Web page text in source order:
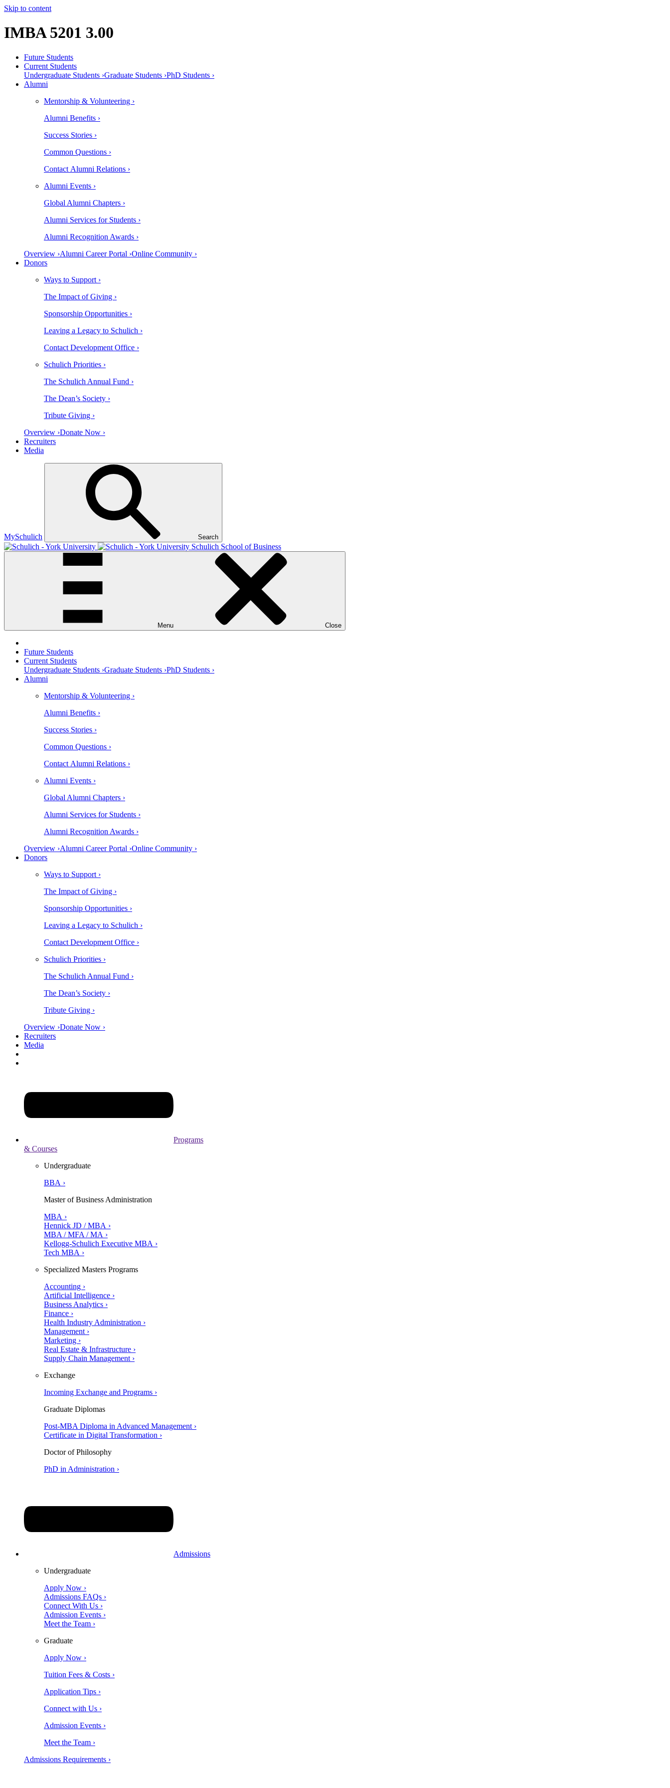
Skip to content
IMBA 5201 3.00
Future Students
Current Students
Undergraduate Students ›Graduate Students ›PhD Students ›
Alumni
Mentorship & Volunteering ›
Alumni Benefits ›
Success Stories ›
Common Questions ›
Contact Alumni Relations ›
Alumni Events ›
Global Alumni Chapters ›
Alumni Services for Students ›
Alumni Recognition Awards ›
Overview ›Alumni Career Portal ›Online Community ›
Donors
Ways to Support ›
The Impact of Giving ›
Sponsorship Opportunities ›
Leaving a Legacy to Schulich ›
Contact Development Office ›
Schulich Priorities ›
The Schulich Annual Fund ›
The Dean’s Society ›
Tribute Giving ›
Overview ›Donate Now ›
Recruiters
Media
MySchulich Search
Schulich School of Business
Menu Close
Future Students
Current Students
Undergraduate Students ›Graduate Students ›PhD Students ›
Alumni
Mentorship & Volunteering ›
Alumni Benefits ›
Success Stories ›
Common Questions ›
Contact Alumni Relations ›
Alumni Events ›
Global Alumni Chapters ›
Alumni Services for Students ›
Alumni Recognition Awards ›
Overview ›Alumni Career Portal ›Online Community ›
Donors
Ways to Support ›
The Impact of Giving ›
Sponsorship Opportunities ›
Leaving a Legacy to Schulich ›
Contact Development Office ›
Schulich Priorities ›
The Schulich Annual Fund ›
The Dean’s Society ›
Tribute Giving ›
Overview ›Donate Now ›
Recruiters
Media
Programs
& Courses
Undergraduate
BBA ›
Master of Business Administration
MBA ›
Hennick JD / MBA ›
MBA / MFA / MA ›
Kellogg-Schulich Executive MBA ›
Tech MBA ›
Specialized Masters Programs
Accounting ›
Artificial Intelligence ›
Business Analytics ›
Finance ›
Health Industry Administration ›
Management ›
Marketing ›
Real Estate & Infrastructure ›
Supply Chain Management ›
Exchange
Incoming Exchange and Programs ›
Graduate Diplomas
Post-MBA Diploma in Advanced Management ›
Certificate in Digital Transformation ›
Doctor of Philosophy
PhD in Administration ›
Admissions
Undergraduate
Apply Now ›
Admissions FAQs ›
Connect With Us ›
Admission Events ›
Meet the Team ›
Graduate
Apply Now ›
Tuition Fees & Costs ›
Application Tips ›
Connect with Us ›
Admission Events ›
Meet the Team ›
Admissions Requirements ›